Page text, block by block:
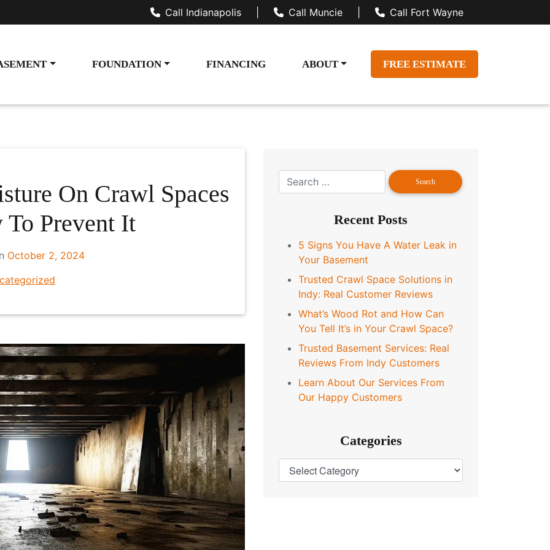
Call Indianapolis Call Muncie Call Fort Wayne
FOUNDATION FINANCING ABOUT FREE ESTIMATE
On Crawl Spaces
Prevent It
October 2, 2024
Recent Posts
5 Signs You Have A Water Leak in
Your Basement
Trusted Crawl Space Solutions in
Indy: Real Customer Reviews
What’s Wood Rot and How Can
You Tell It’s in Your Crawl Space?
Trusted Basement Services: Real
Reviews From Indy Customers
Learn About Our Services From
Our Happy Customers
Categories